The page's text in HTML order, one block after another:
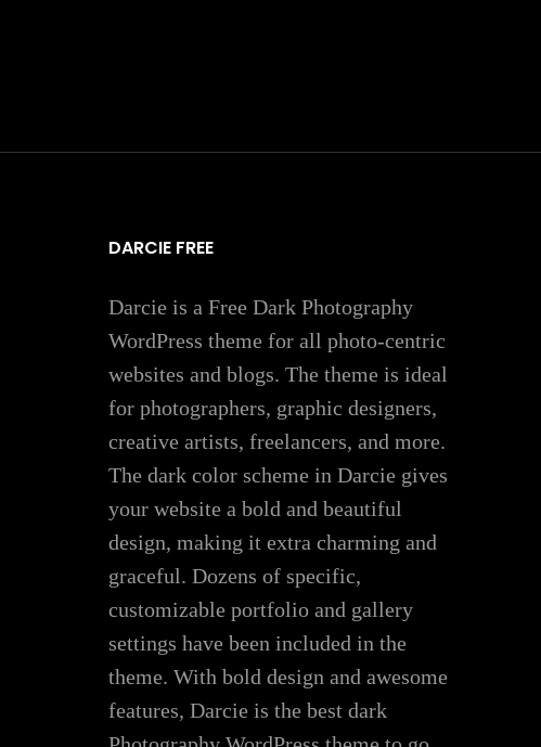
DARCIE FREE
Darcie is a Free Dark Photography
WordPress theme for all photo-centric
websites and blogs. The theme is ideal
for photographers, graphic designers,
creative artists, freelancers, and more.
The dark color scheme in Darcie gives
your website a bold and beautiful
design, making it extra charming and
graceful. Dozens of specific,
customizable portfolio and gallery
settings have been included in the
theme. With bold design and awesome
features, Darcie is the best dark